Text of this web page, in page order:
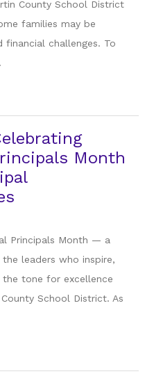
County School District
families may be
financial challenges. To
Month
Principals Month — a
leaders who inspire,
tone for excellence
School District. As